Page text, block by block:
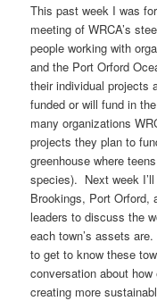
This past week I was
meeting of WRCA’s
people working with
and the Port Orford
their individual projects
funded or will fund in
many organizations
projects they plan to
greenhouse where
species). Next week
Brookings, Port Orford,
leaders to discuss the
each town’s assets
to get to know these
conversation about
creating more